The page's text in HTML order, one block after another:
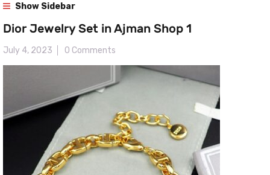
Show Sidebar
Dior Jewelry Set in Ajman Shop 1
July 4, 2023 0 Comments